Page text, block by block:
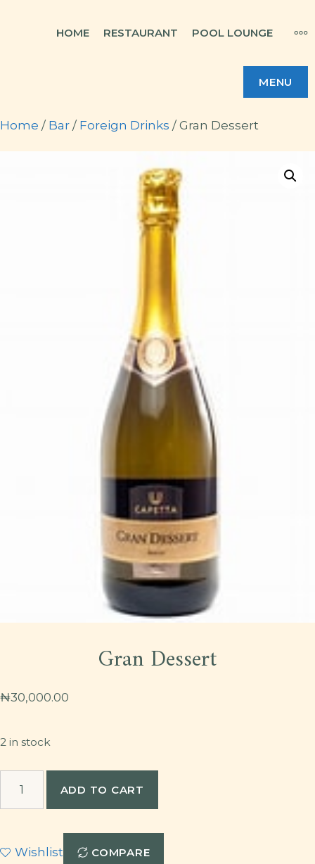
HOME RESTAURANT POOL LOUNGE
MENU
Home / Bar / Foreign Drinks / Gran Dessert
Gran Dessert
₦30,000.00
2 in stock
ADD TO CART
Wishlist COMPARE